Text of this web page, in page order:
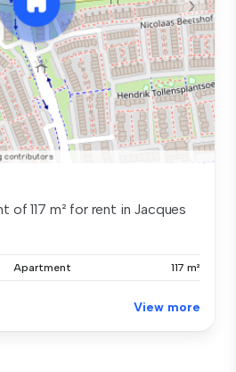
of 117 m² for rent in Jacques
Apartment 117 m²
View more